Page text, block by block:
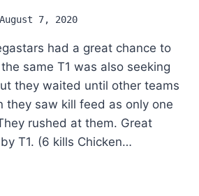
August 7, 2020
had a great chance to
same T1 was also seeking
they waited until other teams
they saw kill feed as only one
rushed at them. Great
T1. (6 kills Chicken…